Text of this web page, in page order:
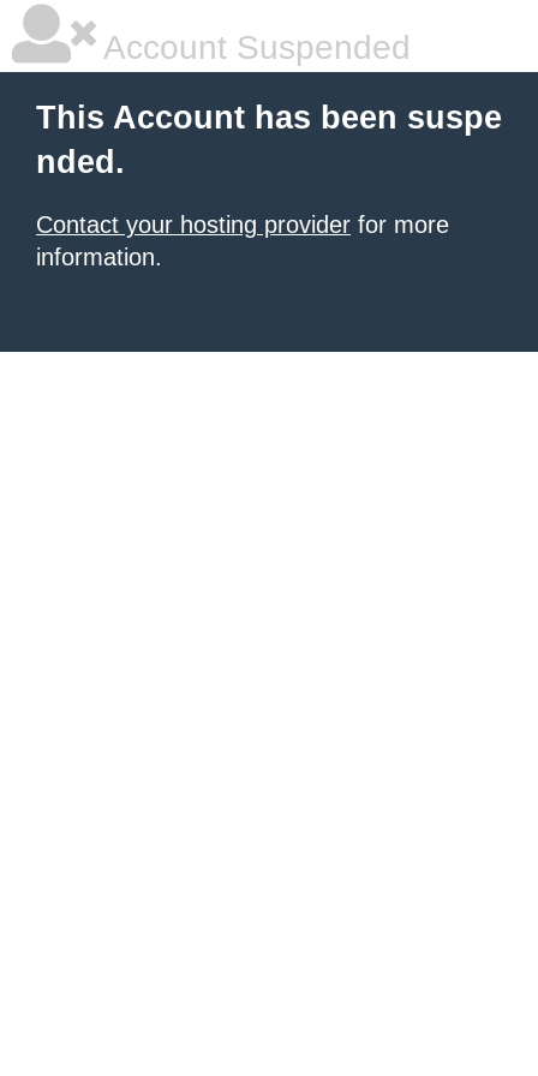
Account Suspended
This Account has been suspe
nded.
Contact your hosting provider for more
information.